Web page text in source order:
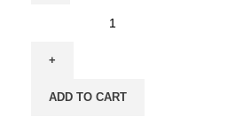
ADD TO CART